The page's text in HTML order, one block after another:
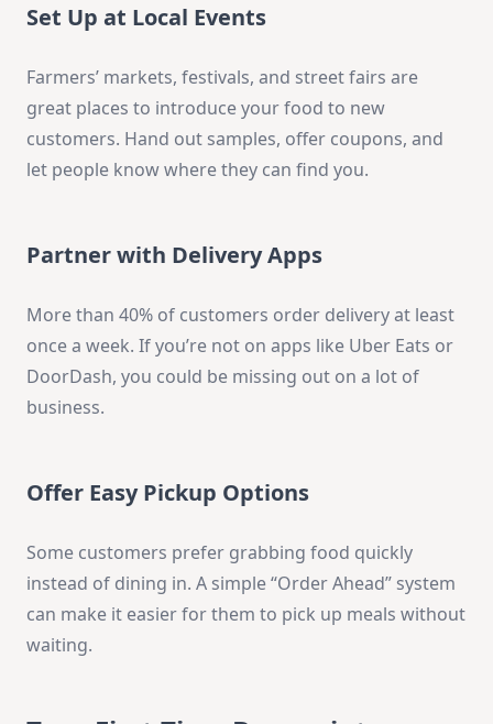
Set Up at Local Events
Farmers’ markets, festivals, and street fairs are
great places to introduce your food to new
customers. Hand out samples, offer coupons, and
let people know where they can find you.
Partner with Delivery Apps
More than 40% of customers order delivery at least
once a week. If you’re not on apps like Uber Eats or
DoorDash, you could be missing out on a lot of
business.
Offer Easy Pickup Options
Some customers prefer grabbing food quickly
instead of dining in. A simple “Order Ahead” system
can make it easier for them to pick up meals without
waiting.